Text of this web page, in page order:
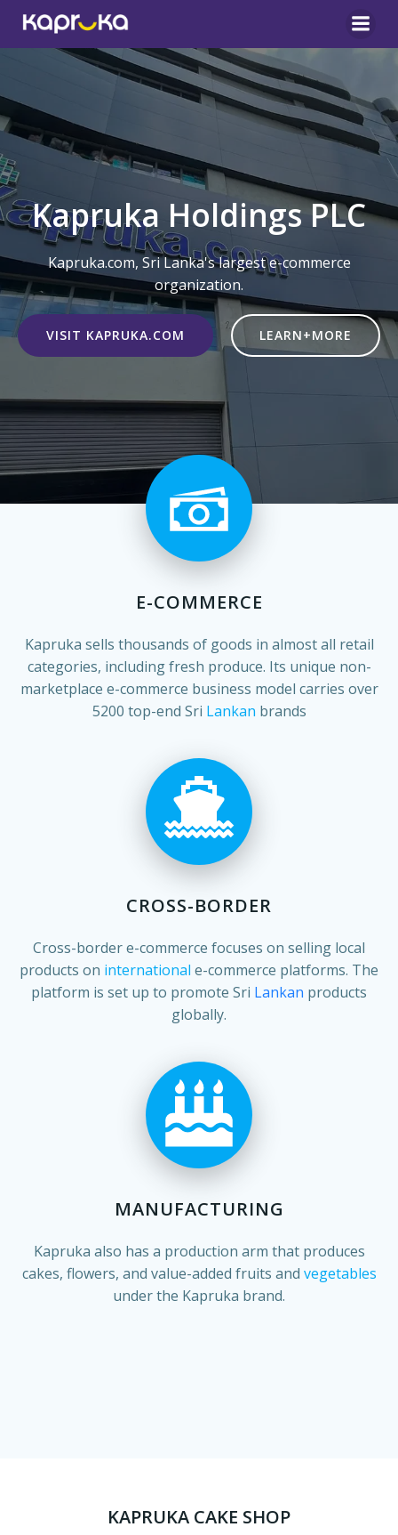
content
Kapruka Holdings PLC
Kapruka.com, Sri Lanka's largest e-commerce
organization.
VISIT KAPRUKA.COM LEARN+MORE
E-COMMERCE
Kapruka sells thousands of goods in almost all retail
categories, including fresh produce. Its unique non-
marketplace e-commerce business model carries over
5200 top-end Sri Lankan brands
CROSS-BORDER
Cross-border e-commerce focuses on selling local
products on international e-commerce platforms. The
platform is set up to promote Sri Lankan products
globally.
MANUFACTURING
Kapruka also has a production arm that produces
cakes, flowers, and value-added fruits and vegetables
under the Kapruka brand.
KAPRUKA CAKE SHOP